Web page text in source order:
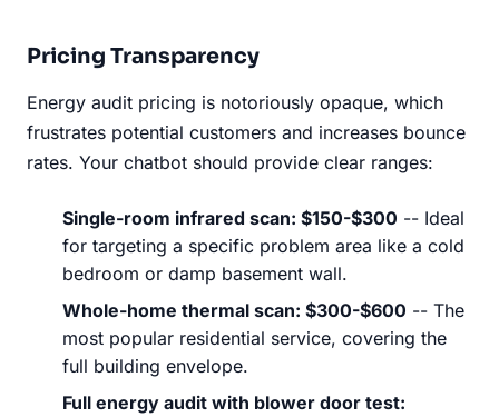
Pricing Transparency
Energy audit pricing is notoriously opaque, which
frustrates potential customers and increases bounce
rates. Your chatbot should provide clear ranges:
Single-room infrared scan: $150-$300 -- Ideal
for targeting a specific problem area like a cold
bedroom or damp basement wall.
Whole-home thermal scan: $300-$600 -- The
most popular residential service, covering the
full building envelope.
Full energy audit with blower door test: